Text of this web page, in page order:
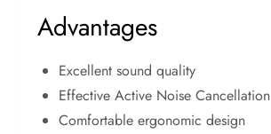
Advantages
Excellent sound quality
Effective Active Noise Cancellation
Comfortable ergonomic design